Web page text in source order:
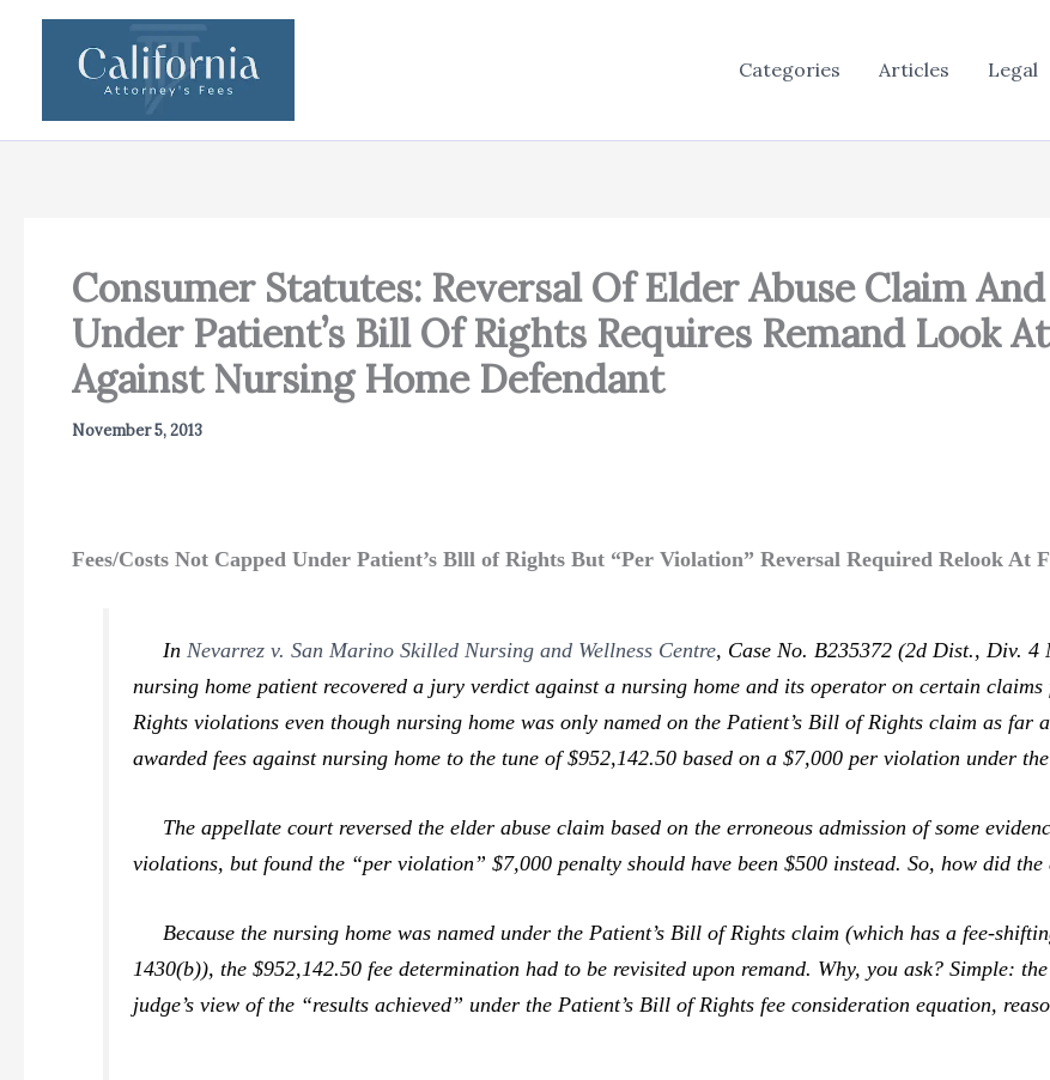
Categories Articles Legal
Consumer Statutes: Reversal Of Elder Abuse Claim
Under Patient’s Bill Of Rights Requires Remand Look
Against Nursing Home Defendant
November 5, 2013
Fees/Costs Not Capped Under Patient’s Blll of Rights But “Per Violation” Reversal Required Relook At
In Nevarrez v. San Marino Skilled Nursing and Wellness Centre, Case No. B235372 (2d Dist., Div.
nursing home patient recovered a jury verdict against a nursing home and its operator on certain
Rights violations even though nursing home was only named on the Patient’s Bill of Rights claim as far
awarded fees against nursing home to the tune of $952,142.50 based on a $7,000 per violation under
The appellate court reversed the elder abuse claim based on the erroneous admission of some
violations, but found the “per violation” $7,000 penalty should have been $500 instead. So, how did
Because the nursing home was named under the Patient’s Bill of Rights claim (which has a fee-
1430(b)), the $952,142.50 fee determination had to be revisited upon remand. Why, you ask? Simple:
judge’s view of the “results achieved” under the Patient’s Bill of Rights fee consideration equation,